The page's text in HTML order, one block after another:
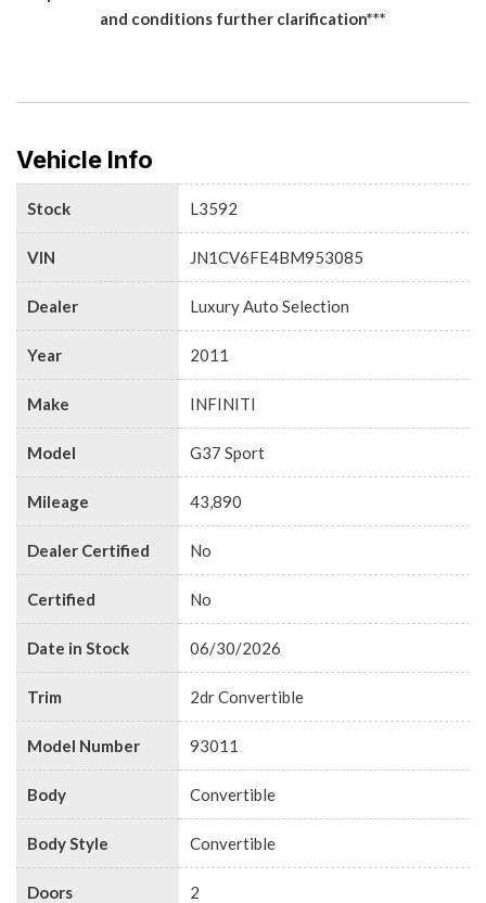
and conditions further clarification***
Vehicle Info
Stock L3592
VIN JN1CV6FE4BM953085
Dealer Luxury Auto Selection
Year 2011
Make INFINITI
Model G37 Sport
Mileage 43,890
Dealer Certified No
Certified No
Date in Stock 06/30/2026
Trim 2dr Convertible
Model Number 93011
Body Convertible
Body Style Convertible
Doors 2